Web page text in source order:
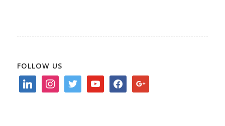
FOLLOW US
linkedin instagramtwitter youtubefacebookgoogle